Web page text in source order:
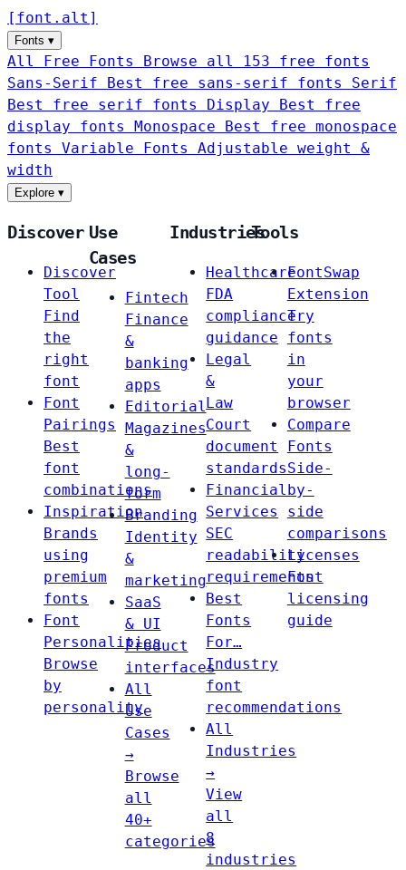
[ font . alt ]
Fonts ▾
All Free Fonts
Browse all 153 free fonts
Sans-Serif
Best free sans-serif fonts Serif
Best free serif fonts Display
Best free
display fonts Monospace
Best free monospace
fonts Variable Fonts
Adjustable weight &
width
Explore ▾
Discover
Discover
Tool
Find
the
right
font
Font
Pairings
Best
font
combinations
Inspiration
Brands
using
premium
fonts
Font
Personalities
Browse
by
personality
Use
Cases
Fintech
Finance
&
banking
apps
Editorial
Magazines
&
long-
form
Branding
Identity
&
marketing
SaaS
& UI
Product
interfaces
All
Use
Cases
→
Browse
all
40+
categories
Industries
Healthcare
FDA
compliance
guidance
Legal
&
Law
Court
document
standards
Financial
Services
SEC
readability
requirements
Best
Fonts
For…
Industry
font
recommendations
All
Industries
→
View
all
8
industries
Tools
FontSwap
Extension
Try
fonts
in
your
browser
Compare
Fonts
Side-
by-
side
comparisons
Licenses
Font
licensing
guide